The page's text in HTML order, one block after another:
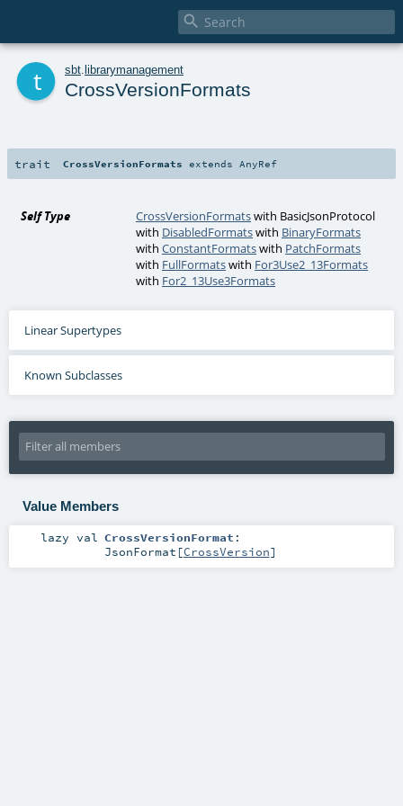

sbt librarymanagement
CrossVersionFormats
trait CrossVersionFormats extends AnyRef
Self Type CrossVersionFormatswith BasicJsonProtocol
with DisabledFormatswith BinaryFormats
withConstantFormatswith PatchFormats
with FullFormatswith For3Use2_13Formats
with For2_13Use3Formats
Linear Supertypes
Known Subclasses
Value Members
lazy val CrossVersionFormat :
JsonFormat [CrossVersion]